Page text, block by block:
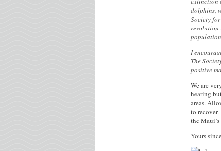
dolphins,
Society
resolution
I
The
positive
We are
hearing
areas.
to
the
Yours